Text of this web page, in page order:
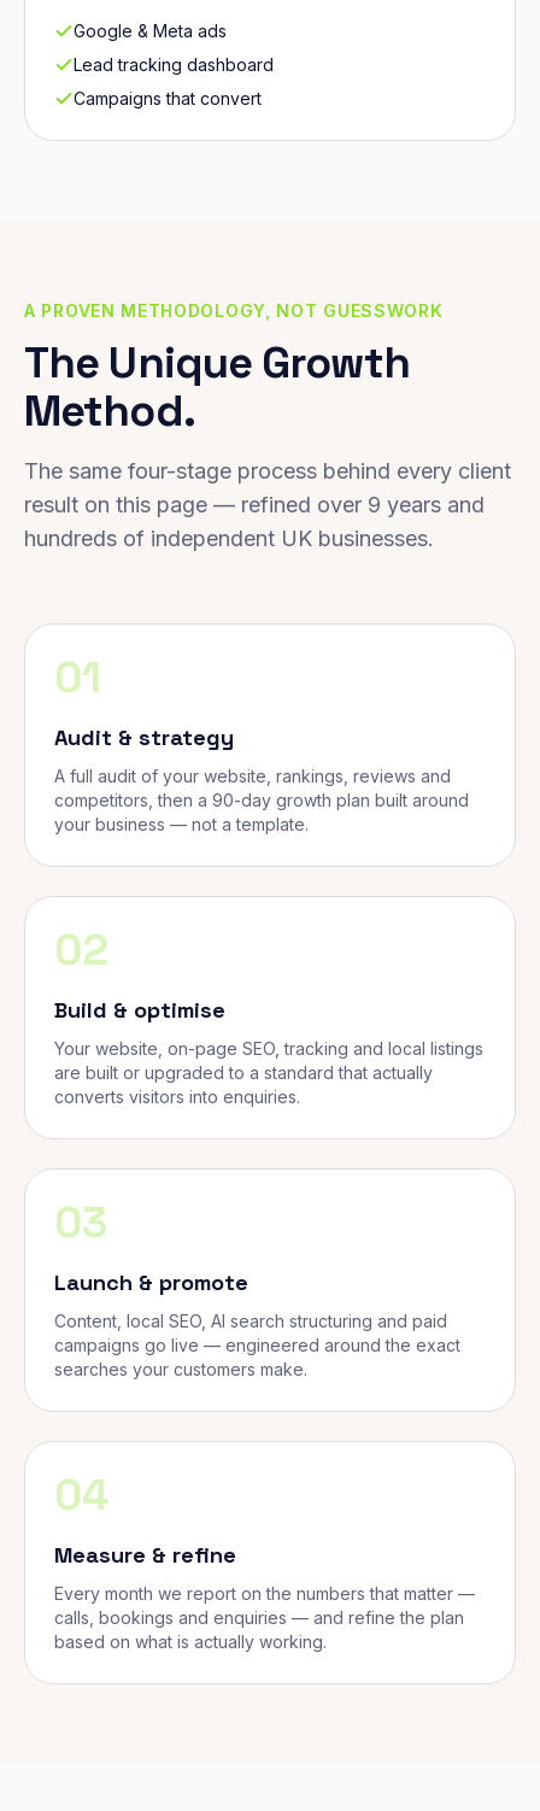
Google & Meta ads
Lead tracking dashboard
Campaigns that convert
A PROVEN METHODOLOGY, NOT GUESSWORK
The Unique Growth
Method.
The same four-stage process behind every client
result on this page — refined over 9 years and
hundreds of independent UK businesses.
01
Audit & strategy
A full audit of your website, rankings, reviews and
competitors, then a 90-day growth plan built around
your business — not a template.
02
Build & optimise
Your website, on-page SEO, tracking and local listings
are built or upgraded to a standard that actually
converts visitors into enquiries.
03
Launch & promote
Content, local SEO, AI search structuring and paid
campaigns go live — engineered around the exact
searches your customers make.
04
Measure & refine
Every month we report on the numbers that matter —
calls, bookings and enquiries — and refine the plan
based on what is actually working.